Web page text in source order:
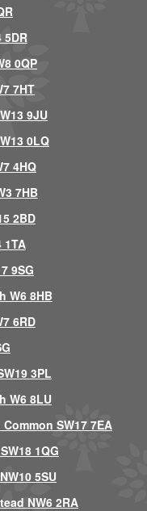
0QP
7HT
9JU
0LQ
4HQ
7HB
2BD
1TA
9SG
W6 8HB
6RD
3PL
W6 8LU
SW17 7EA
1QG
5SU
NW6 2RA